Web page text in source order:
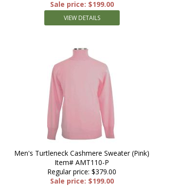
Sale price: $199.00
VIEW DETAILS
Men's Turtleneck Cashmere Sweater (Pink)
Item# AMT110-P
Regular price: $379.00
Sale price: $199.00